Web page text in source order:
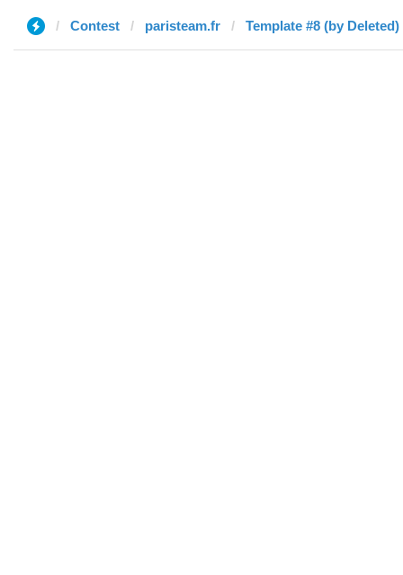
Contest paristeam.fr Template #8 (by Deleted)